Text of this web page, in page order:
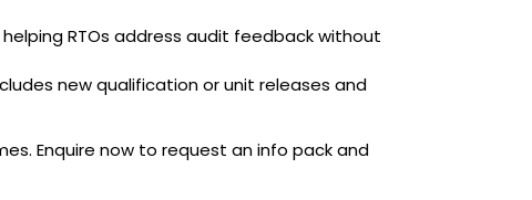
RTOs address audit feedback without
new qualification or unit releases and
Enquire now to request an info pack and